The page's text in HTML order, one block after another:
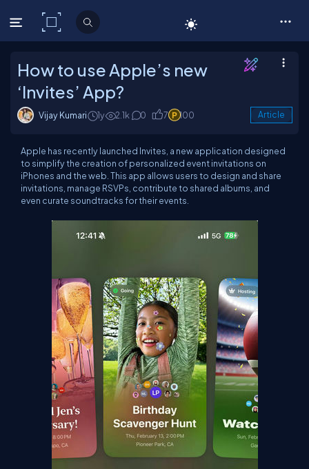
C# Corner
How to use Apple’s new
‘Invites’ App?
Vijay Kumari 1y 2.1k 0 7 100 Article
Apple has recently launched Invites, a new application designed
to simplify the creation of personalized event invitations on
iPhones and the web. This app allows users to design and share
invitations, manage RSVPs, contribute to shared albums, and
even curate soundtracks for their events.